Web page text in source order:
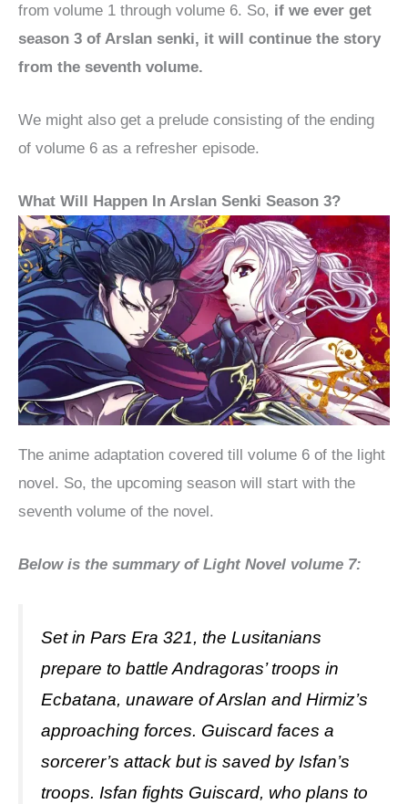
from volume 1 through volume 6. So, if we ever get
season 3 of Arslan senki, it will continue the story
from the seventh volume.
We might also get a prelude consisting of the ending
of volume 6 as a refresher episode.
What Will Happen In Arslan Senki Season 3?
The anime adaptation covered till volume 6 of the light
novel. So, the upcoming season will start with the
seventh volume of the novel.
Below is the summary of Light Novel volume 7:
Set in Pars Era 321, the Lusitanians
prepare to battle Andragoras’ troops in
Ecbatana, unaware of Arslan and Hirmiz’s
approaching forces. Guiscard faces a
sorcerer’s attack but is saved by Isfan’s
troops. Isfan fights Guiscard, who plans to